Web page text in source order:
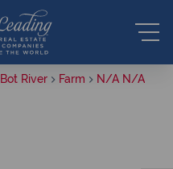
Bot River Farm N/A N/A